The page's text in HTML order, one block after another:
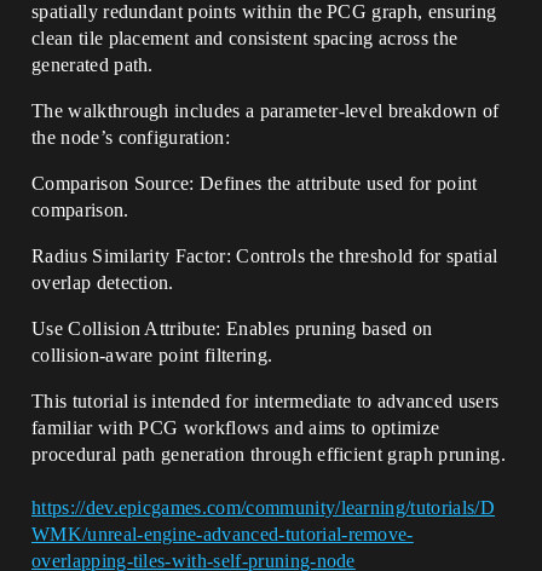
spatially redundant points within the PCG graph, ensuring
clean tile placement and consistent spacing across the
generated path.
The walkthrough includes a parameter-level breakdown of
the node’s configuration:
Comparison Source: Defines the attribute used for point
comparison.
Radius Similarity Factor: Controls the threshold for spatial
overlap detection.
Use Collision Attribute: Enables pruning based on
collision-aware point filtering.
This tutorial is intended for intermediate to advanced users
familiar with PCG workflows and aims to optimize
procedural path generation through efficient graph pruning.
https://dev.epicgames.com/community/learning/tutorials/D
WMK/unreal-engine-advanced-tutorial-remove-
overlapping-tiles-with-self-pruning-node